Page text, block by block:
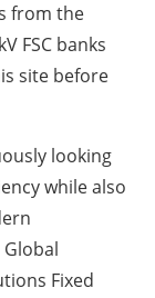
from the
FSC banks
site before
looking
while also
Fixed